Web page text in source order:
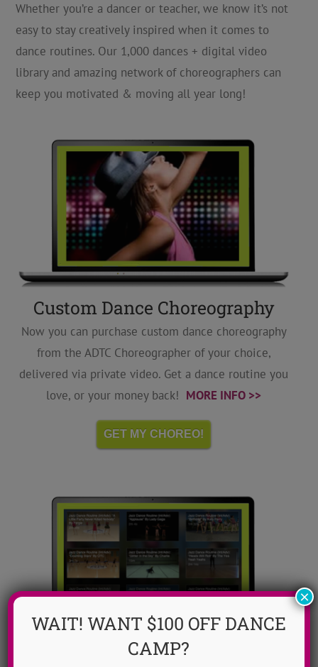
Whether you’re a dancer or teacher, we know it’s not
easy to stay creatively inspired when it comes to
dance routines. Our 1,000 dances + digital video
library and amazing network of choreographers can
keep you motivated & moving all year long!
Custom Dance Choreography
Now you can purchase custom dance choreography
from the ADTC Choreographer of your choice,
delivered via private video. Get a dance routine you
love, or your money back! MORE INFO >>
GET MY CHOREO!
WAIT! WANT $100 OFF DANCE
CAMP?
×